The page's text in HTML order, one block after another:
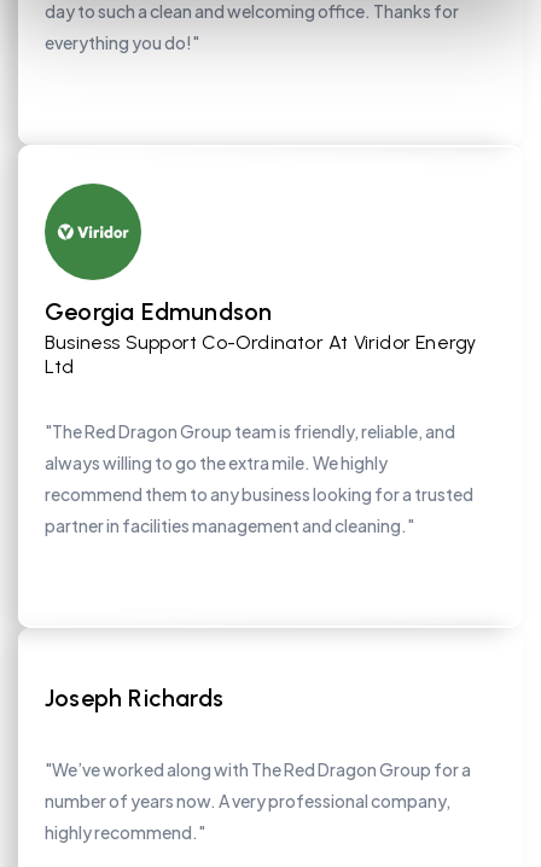
Joseph Richards
"We’ve worked along with The Red Dragon Group for a
number of years now. A very professional company,
highly recommend."
day to such a clean and welcoming office. Thanks for
everything you do!"
Georgia Edmundson
Business Support Co-Ordinator At Viridor Energy
Ltd
"The Red Dragon Group team is friendly, reliable, and
always willing to go the extra mile. We highly
recommend them to any business looking for a trusted
partner in facilities management and cleaning."